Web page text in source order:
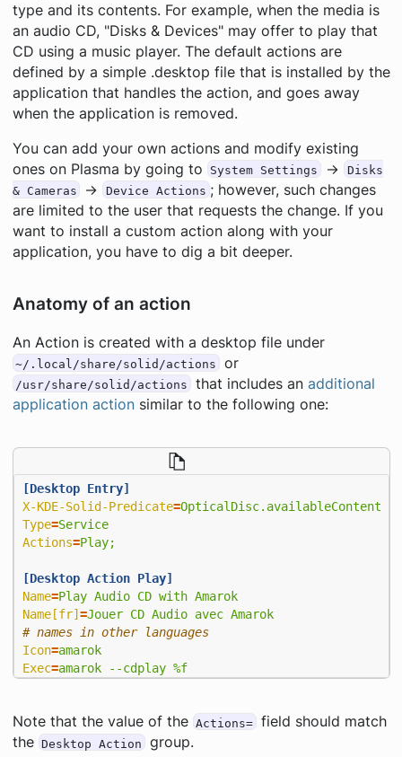
type and its contents. For example, when the media is
an audio CD, "Disks & Devices" may offer to play that
CD using a music player. The default actions are
defined by a simple .desktop file that is installed by the
application that handles the action, and goes away
when the application is removed.
You can add your own actions and modify existing
ones on Plasma by going to
System Settings →
Disks
& Cameras
→ Device Actions ; however, such changes
are limited to the user that requests the change. If you
want to install a custom action along with your
application, you have to dig a bit deeper.
Anatomy of an action
An Action is created with a desktop file under
~/.local/share/solid/actions or
/usr/share/solid/actions that includes an additional
application actionsimilar to the following one:
[Desktop Entry]
X-KDE-Solid-Predicate=OpticalDisc.availableContent
Type=Service
Actions=Play;
[Desktop Action Play]
Name=Play Audio CD with Amarok
Name[fr] =Jouer CD Audio avec Amarok
# names in other languages
Icon=amarok
Exec=amarok --cdplay %f
Note that the value of the Actions= field should match
the Desktop Action group.